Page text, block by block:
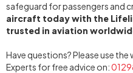
safeguard for passengers and
aircraft today with the
trusted in aviation
Have questions? Please use
Experts for free advice on: